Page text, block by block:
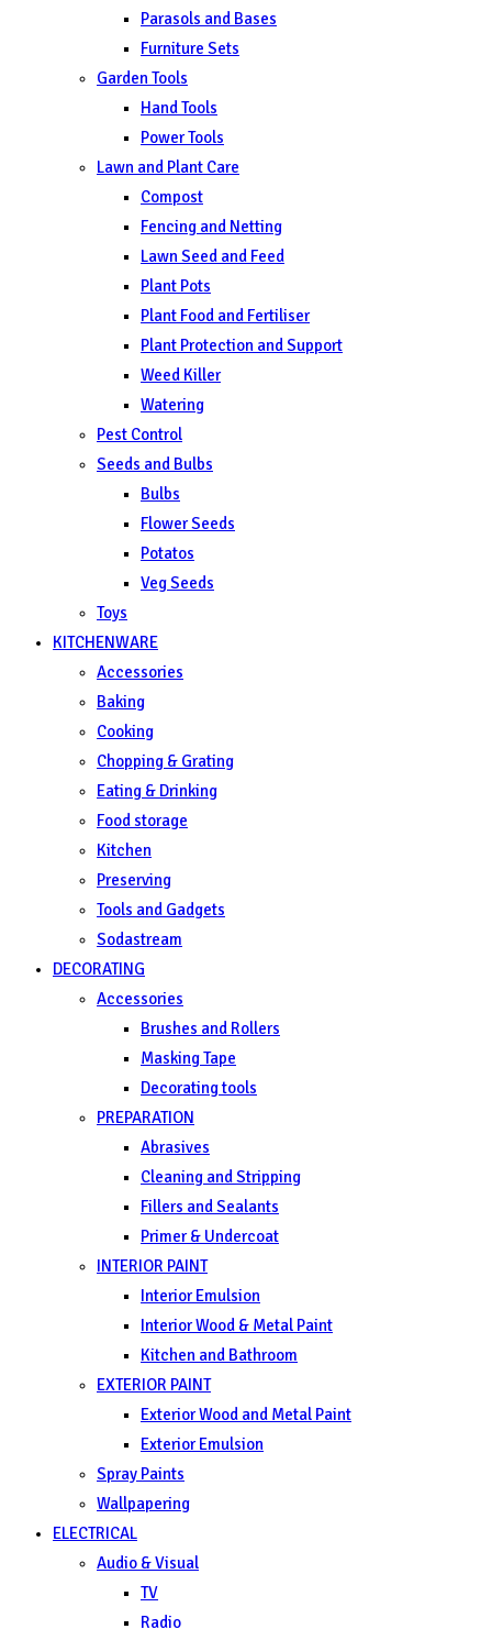
Parasols and Bases
Furniture Sets
Garden Tools
Hand Tools
Power Tools
Lawn and Plant Care
Compost
Fencing and Netting
Lawn Seed and Feed
Plant Pots
Plant Food and Fertiliser
Plant Protection and Support
Weed Killer
Watering
Pest Control
Seeds and Bulbs
Bulbs
Flower Seeds
Potatos
Veg Seeds
Toys
KITCHENWARE
Accessories
Baking
Cooking
Chopping & Grating
Eating & Drinking
Food storage
Kitchen
Preserving
Tools and Gadgets
Sodastream
DECORATING
Accessories
Brushes and Rollers
Masking Tape
Decorating tools
PREPARATION
Abrasives
Cleaning and Stripping
Fillers and Sealants
Primer & Undercoat
INTERIOR PAINT
Interior Emulsion
Interior Wood & Metal Paint
Kitchen and Bathroom
EXTERIOR PAINT
Exterior Wood and Metal Paint
Exterior Emulsion
Spray Paints
Wallpapering
ELECTRICAL
Audio & Visual
TV
Radio